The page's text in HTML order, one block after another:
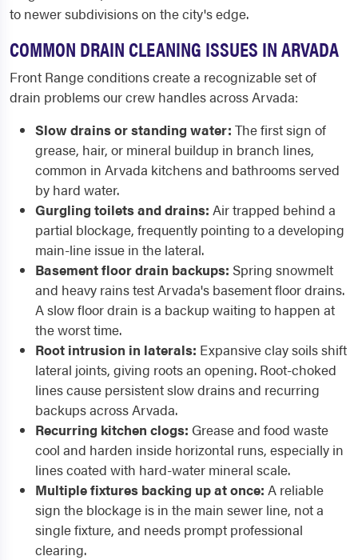
to newer subdivisions on the city's edge.
COMMON DRAIN CLEANING ISSUES IN ARVADA
Front Range conditions create a recognizable set of
drain problems our crew handles across Arvada:
Slow drains or standing water: The first sign of
grease, hair, or mineral buildup in branch lines,
common in Arvada kitchens and bathrooms served
by hard water.
Gurgling toilets and drains: Air trapped behind a
partial blockage, frequently pointing to a developing
main-line issue in the lateral.
Basement floor drain backups: Spring snowmelt
and heavy rains test Arvada's basement floor drains.
A slow floor drain is a backup waiting to happen at
the worst time.
Root intrusion in laterals: Expansive clay soils shift
lateral joints, giving roots an opening. Root-choked
lines cause persistent slow drains and recurring
backups across Arvada.
Recurring kitchen clogs: Grease and food waste
cool and harden inside horizontal runs, especially in
lines coated with hard-water mineral scale.
Multiple fixtures backing up at once: A reliable
sign the blockage is in the main sewer line, not a
single fixture, and needs prompt professional
clearing.